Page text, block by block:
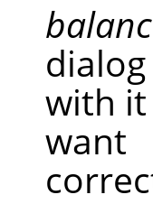
with it
want